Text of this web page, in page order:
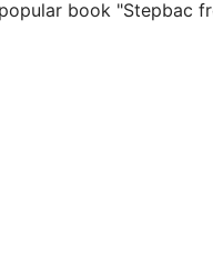
book "Stepbac